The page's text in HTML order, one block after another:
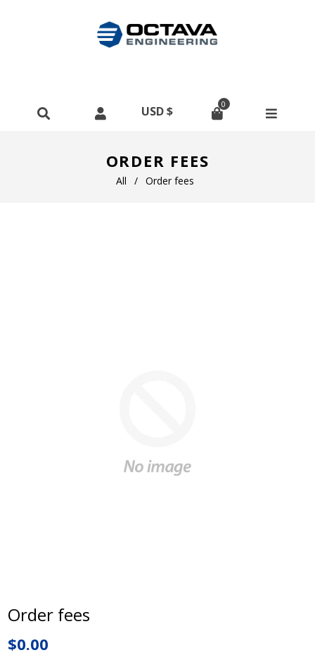
0
ORDER FEES
All / Order fees
Order fees
$0.00